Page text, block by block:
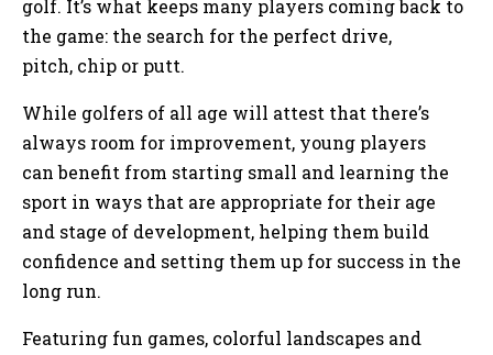
golf. It’s what keeps many players coming back to
the game: the search for the perfect drive,
pitch, chip or putt.
While golfers of all age will attest that there’s
always room for improvement, young players
can benefit from starting small and learning the
sport in ways that are appropriate for their age
and stage of development, helping them build
confidence and setting them up for success in the
long run.
Featuring fun games, colorful landscapes and